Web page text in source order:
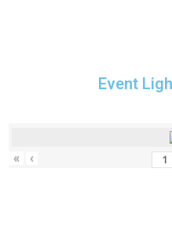
Event
« ‹